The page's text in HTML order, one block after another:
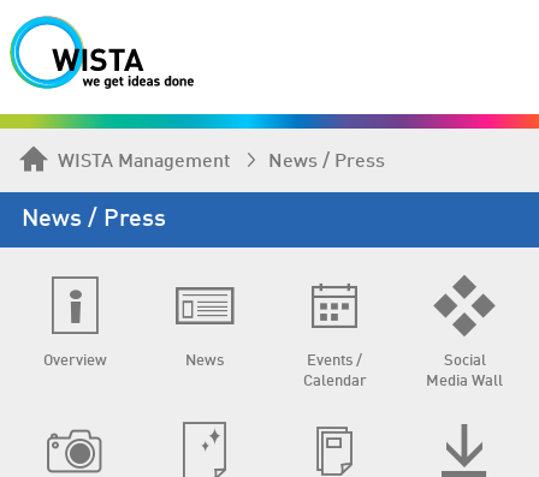
WISTA Management News / Press
News / Press
Overview News
Events /
Calendar
Social
Media Wall